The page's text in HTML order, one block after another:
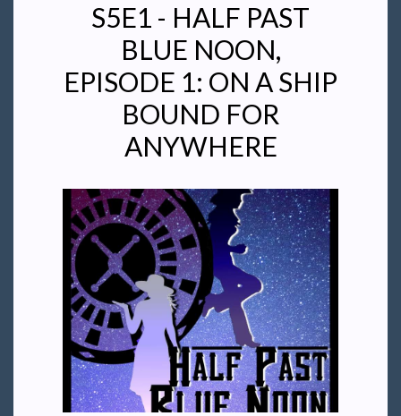
S5E1 - HALF PAST
BLUE NOON,
EPISODE 1: ON A SHIP
BOUND FOR
ANYWHERE